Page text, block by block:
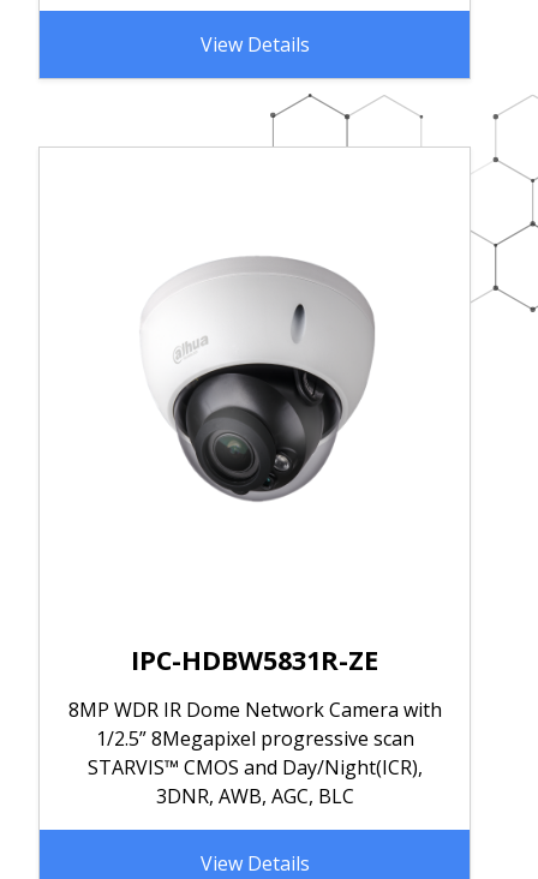
View Details
IPC-HDBW5831R-ZE
8MP WDR IR Dome Network Camera with
1/2.5” 8Megapixel progressive scan
STARVIS™ CMOS and Day/Night(ICR),
3DNR, AWB, AGC, BLC
View Details